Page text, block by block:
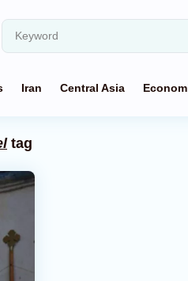
Iran Central Asia
tag